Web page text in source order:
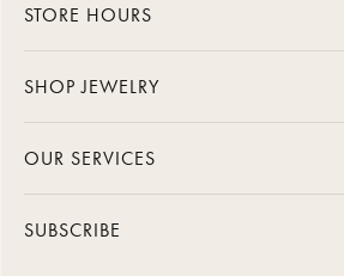
STORE HOURS
SHOP JEWELRY
OUR SERVICES
SUBSCRIBE